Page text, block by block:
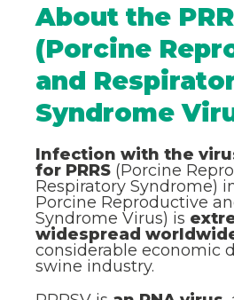
About the
(Porcine
and
Syndrome
Infection with the
for PRRS (Porcine
Respiratory Syndrome)
Porcine Reproductive
Syndrome Virus) is
widespread
considerable economic
swine industry.